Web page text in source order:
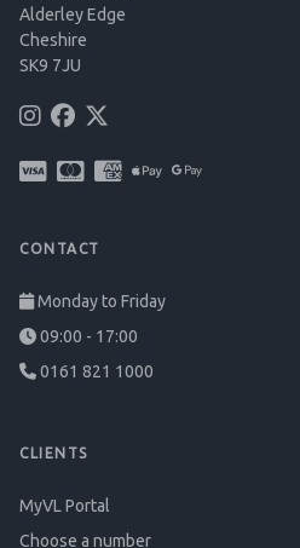
Alderley Edge
Cheshire
SK9 7JU
CONTACT
Monday to Friday
09:00 - 17:00
0161 821 1000
CLIENTS
MyVL Portal
Choose a number